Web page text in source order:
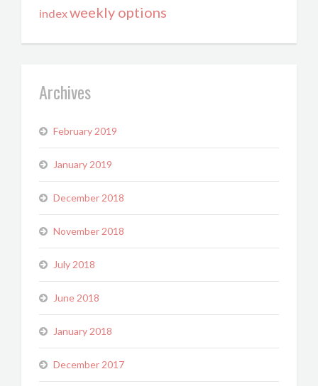
indexweekly options
Archives
February 2019
January 2019
December 2018
November 2018
July 2018
June 2018
January 2018
December 2017